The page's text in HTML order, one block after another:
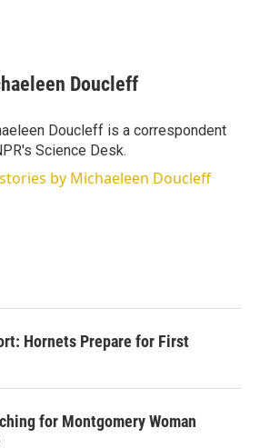
Doucleff
Doucleff is a correspondent
Science Desk.
by Michaeleen Doucleff
Hornets Prepare for First
for Montgomery Woman